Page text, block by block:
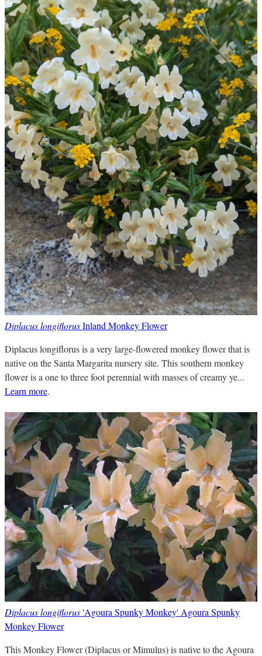
Diplacus longiflorusInland Monkey Flower
Diplacus longiflorus is a very large-flowered monkey flower that is
native on the Santa Margarita nursery site. This southern monkey
flower is a one to three foot perennial with masses of creamy ye...
Learn more.
Diplacus longiflorus'Agoura Spunky Monkey' Agoura Spunky
Monkey Flower
This Monkey Flower (Diplacus or Mimulus) is native to the Agoura